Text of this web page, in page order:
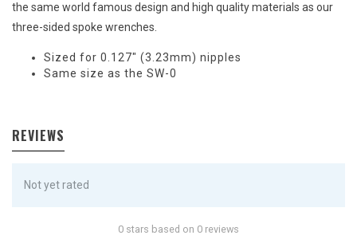
the same world famous design and high quality materials as our
three-sided spoke wrenches.
Sized for 0.127" (3.23mm) nipples
Same size as the SW-0
REVIEWS
Not yet rated
0 stars based on 0 reviews